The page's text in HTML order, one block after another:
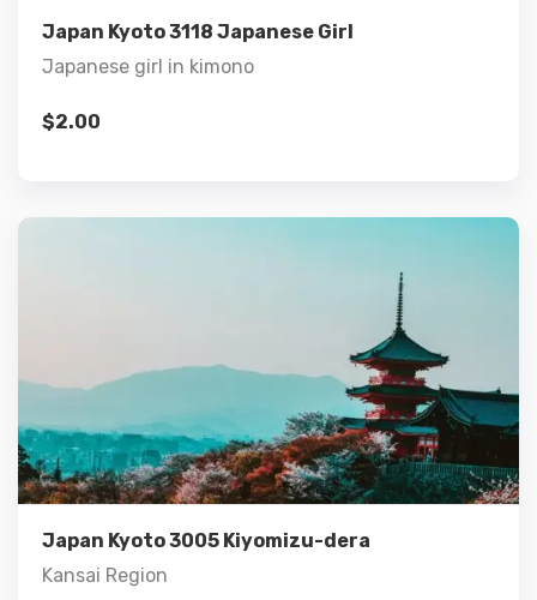
Japan Kyoto 3118 Japanese Girl
Japanese girl in kimono
$2.00
Japan Kyoto 3005 Kiyomizu-dera
Kansai Region
Details
Add to cart